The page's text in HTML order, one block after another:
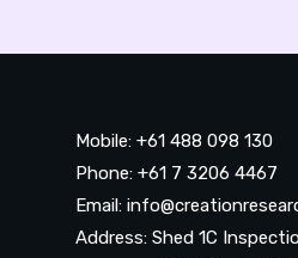
Mobile: +61 488 098 130
Phone: +61 7 3206 4467
Email:
Address: Shed 1C